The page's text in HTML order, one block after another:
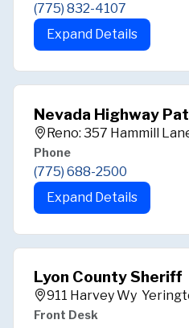
(775) 832-4107
Expand Details
Nevada Highway
Reno: 357 Hammill
Phone
(775) 688-2500
Expand Details
Lyon County Sheriff
911 Harvey Wy
Front Desk